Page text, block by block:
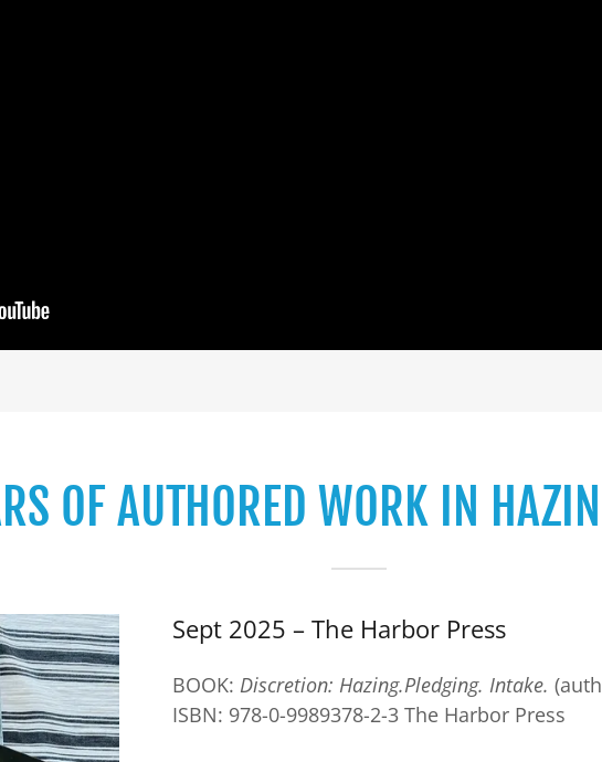
OF AUTHORED WORK IN
Sept 2025 – The Harbor Press
BOOK: Discretion: Hazing.Pledging. Intake.
ISBN: 978-0-9989378-2-3 The Harbor Press